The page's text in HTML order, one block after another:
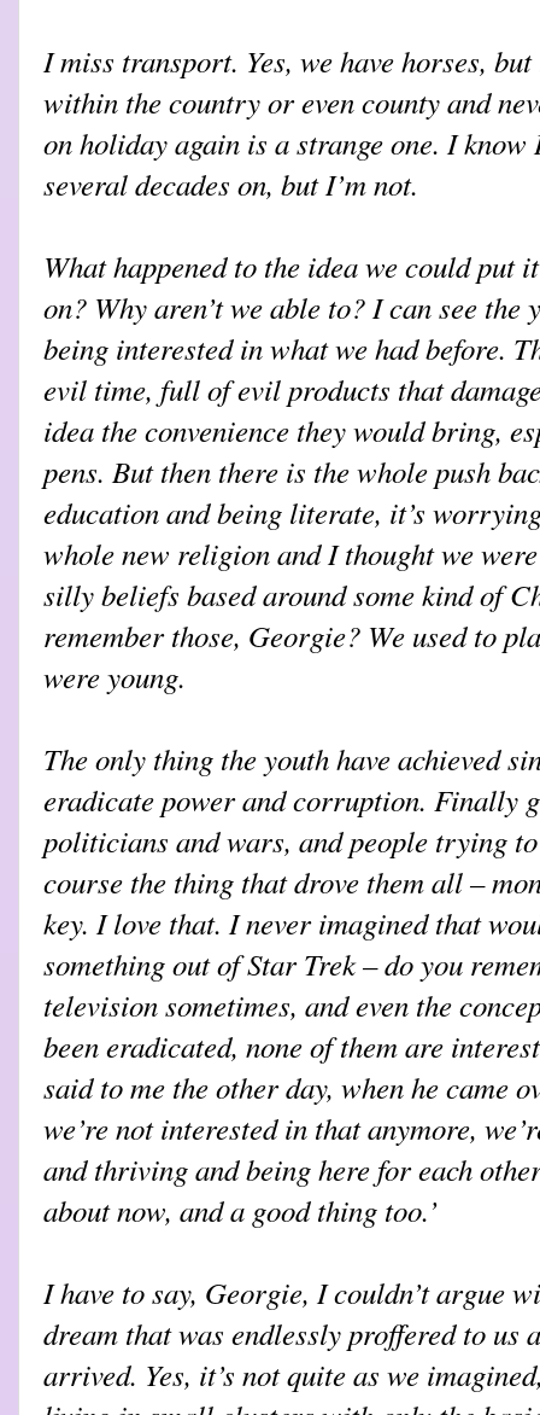
I miss transport. Yes, we have horses,
within the country or even county and
on holiday again is a strange one. I
several decades on, but I’m not.
What happened to the idea we could put
on? Why aren’t we able to? I can see
being interested in what we had before.
evil time, full of evil products that
idea the convenience they would bring,
pens. But then there is the whole push
education and being literate, it’s
whole new religion and I thought we
silly beliefs based around some kind of
remember those, Georgie? We used to
were young.
The only thing the youth have achieved
eradicate power and corruption. Finally
politicians and wars, and people trying
course the thing that drove them all –
key. I love that. I never imagined that
something out of Star Trek – do you
television sometimes, and even the
been eradicated, none of them are
said to me the other day, when he came
we’re not interested in that anymore,
and thriving and being here for each
about now, and a good thing too.’
I have to say, Georgie, I couldn’t argue
dream that was endlessly proffered to us
arrived. Yes, it’s not quite as we